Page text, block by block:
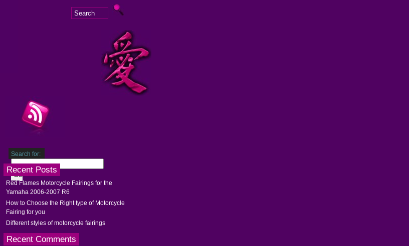
Search for:
Recent Posts
Red Flames Motorcycle Fairings for the
Yamaha 2006-2007 R6
How to Choose the Right type of Motorcycle
Fairing for you
Different styles of motorcycle fairings
Recent Comments